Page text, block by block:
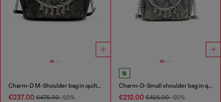
Charm-D M-Shoulder bag in quilted denim
€237.00 €475.00-50%
Charm-D-Small shoulder bag in quilted denim
€212.00€425.00-50%